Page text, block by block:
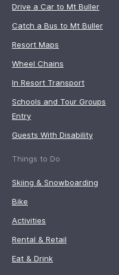
Drive a Car to Mt Buller
Catch a Bus to Mt Buller
Resort Maps
Wheel Chains
In Resort Transport
Schools and Tour Groups
Entry
Guests With Disability
Things to Do
Skiing & Snowboarding
Bike
Activities
Rental & Retail
Eat & Drink